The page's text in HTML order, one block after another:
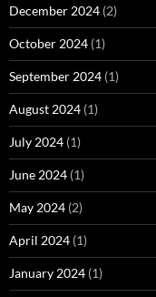
December 2024 (2)
October 2024 (1)
September 2024 (1)
August 2024 (1)
July 2024 (1)
June 2024 (1)
May 2024 (2)
April 2024 (1)
January 2024 (1)